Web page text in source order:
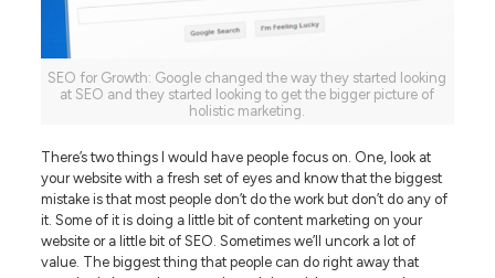
SEO for Growth: Google changed the way they started looking
at SEO and they started looking to get the bigger picture of
holistic marketing.
There’s two things I would have people focus on. One, look at
your website with a fresh set of eyes and know that the biggest
mistake is that most people don’t do the work but don’t do any of
it. Some of it is doing a little bit of content marketing on your
website or a little bit of SEO. Sometimes we’ll uncork a lot of
value. The biggest thing that people can do right away that